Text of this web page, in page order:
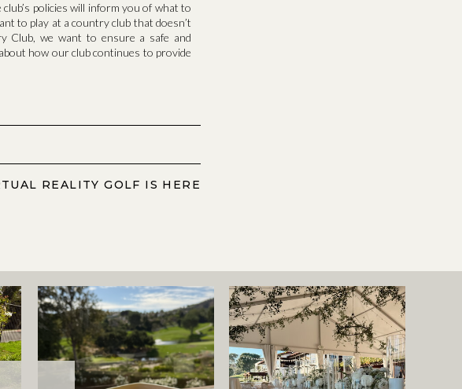
policies will inform you of what to
to play at a country club that doesn’t
Club, we want to ensure a safe and
how our club continues to provide
REALITY GOLF IS HERE